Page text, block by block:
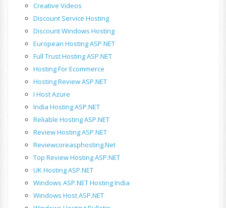
Creative Videos
Discount Service Hosting
Discount Windows Hosting
European Hosting ASP.NET
Full Trust Hosting ASP.NET
Hosting For Ecommerce
Hosting Review ASP.NET
I Host Azure
India Hosting ASP.NET
Reliable Hosting ASP.NET
Review Hosting ASP.NET
Reviewcoreasphosting.net
Top Review Hosting ASP.NET
UK Hosting ASP.NET
Windows ASP.NET Hosting India
Windows Host ASP.NET